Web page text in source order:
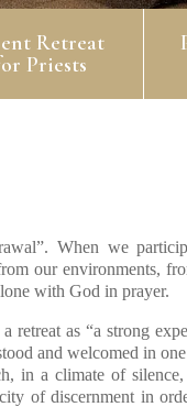
Retreat
Priests
When we
our environments,
with God in prayer.
retreat as “a strong
and welcomed in
in a climate of
of discernment in